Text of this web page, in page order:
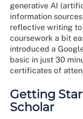
generative AI
information
reflective writing
coursework a bit
introduced a
basic in just 30
certificates of
Getting
Scholar